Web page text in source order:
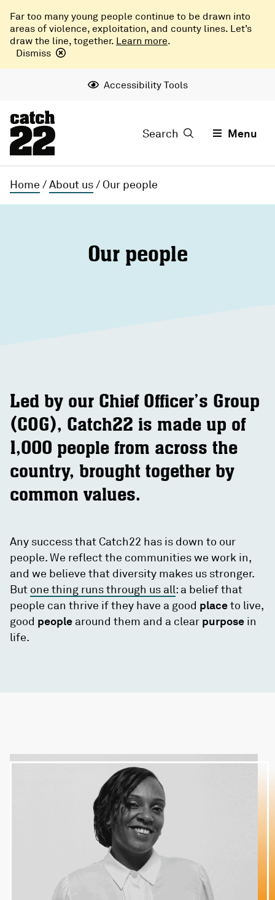
Far too many young people continue to be drawn into
areas of violence, exploitation, and county lines. Let’s
draw the line, together. Learn more.
Dismiss
Accessibility Tools
Search Menu
Home /About us/ Our people
Our people
Led by our Chief Officer’s Group
(COG), Catch22 is made up of
1,000 people from across the
country, brought together by
common values.
Any success that Catch22 has is down to our
people. We reflect the communities we work in,
and we believe that diversity makes us stronger.
But one thing runs through us all: a belief that
people can thrive if they have a good placeto live,
good people around them and a clear purpose in
life.